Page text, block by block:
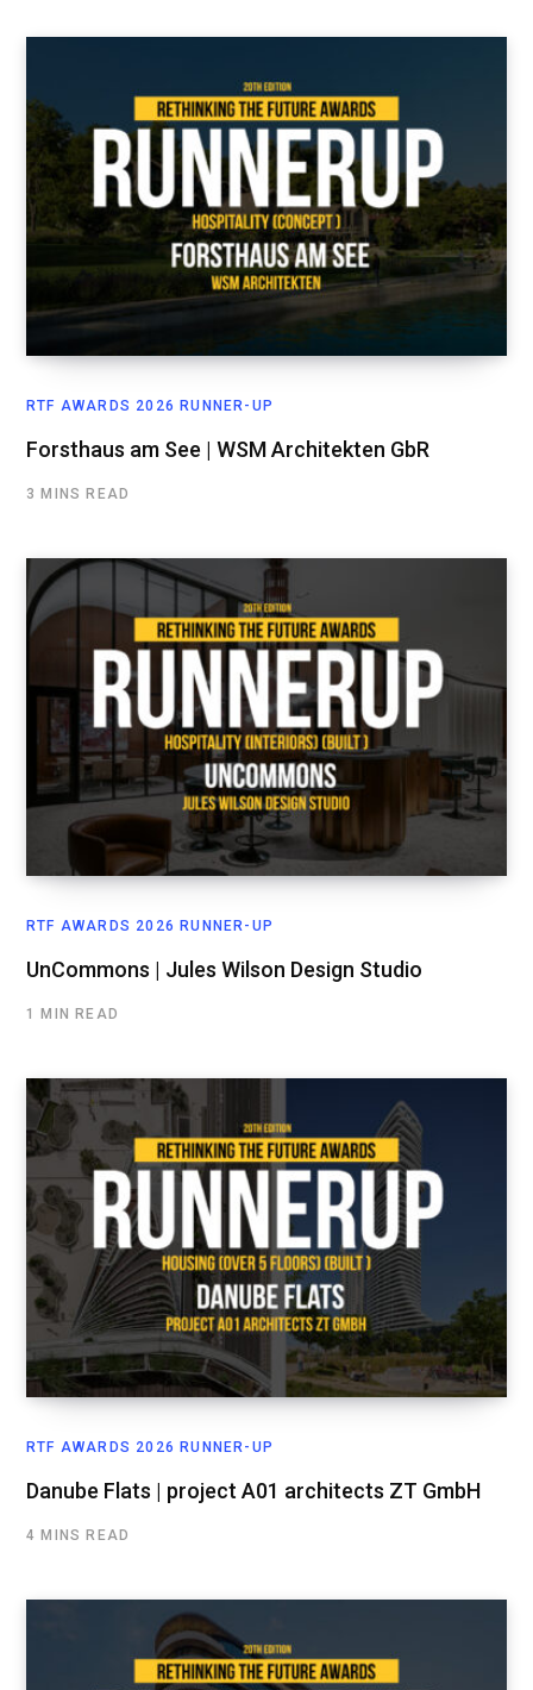
RTF AWARDS 2026 RUNNER-UP
Forsthaus am See | WSM Architekten GbR
3 MINS READ
RTF AWARDS 2026 RUNNER-UP
UnCommons | Jules Wilson Design Studio
1 MIN READ
RTF AWARDS 2026 RUNNER-UP
Danube Flats | project A01 architects ZT GmbH
4 MINS READ